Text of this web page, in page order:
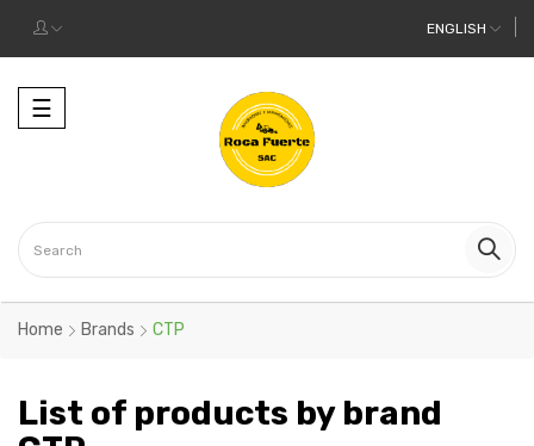
ENGLISH
Toggle
navigation
☰
Home Brands CTP
List of products by brand